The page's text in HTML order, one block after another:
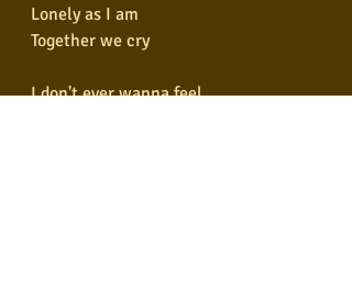
Lonely as I am
Together we cry
I don't ever wanna feel